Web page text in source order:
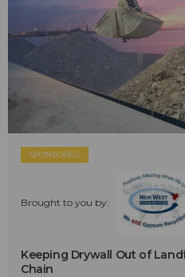
SPONSORED
Brought to you by:
Keeping Drywall Out of
Chain